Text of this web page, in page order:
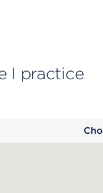
I practice